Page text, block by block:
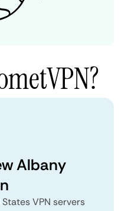
Albany
VPN servers